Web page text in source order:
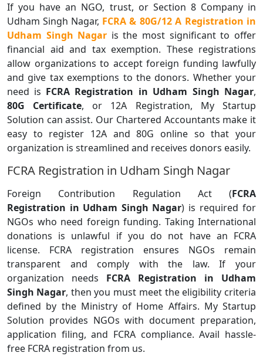
If you have an NGO, trust, or Section 8 Company in
Udham Singh Nagar, FCRA & 80G/12 A Registration in
Udham Singh Nagar is the most significant to offer
financial aid and tax exemption. These registrations
allow organizations to accept foreign funding lawfully
and give tax exemptions to the donors. Whether your
need is FCRA Registration in Udham Singh Nagar,
80G Certificate, or 12A Registration, My Startup
Solution can assist. Our Chartered Accountants make it
easy to register 12A and 80G online so that your
organization is streamlined and receives donors easily.
FCRA Registration in Udham Singh Nagar
Foreign Contribution Regulation Act (FCRA
Registration in Udham Singh Nagar) is required for
NGOs who need foreign funding. Taking International
donations is unlawful if you do not have an FCRA
license. FCRA registration ensures NGOs remain
transparent and comply with the law. If your
organization needs FCRA Registration in Udham
Singh Nagar, then you must meet the eligibility criteria
defined by the Ministry of Home Affairs. My Startup
Solution provides NGOs with document preparation,
application filing, and FCRA compliance. Avail hassle-
free FCRA registration from us.